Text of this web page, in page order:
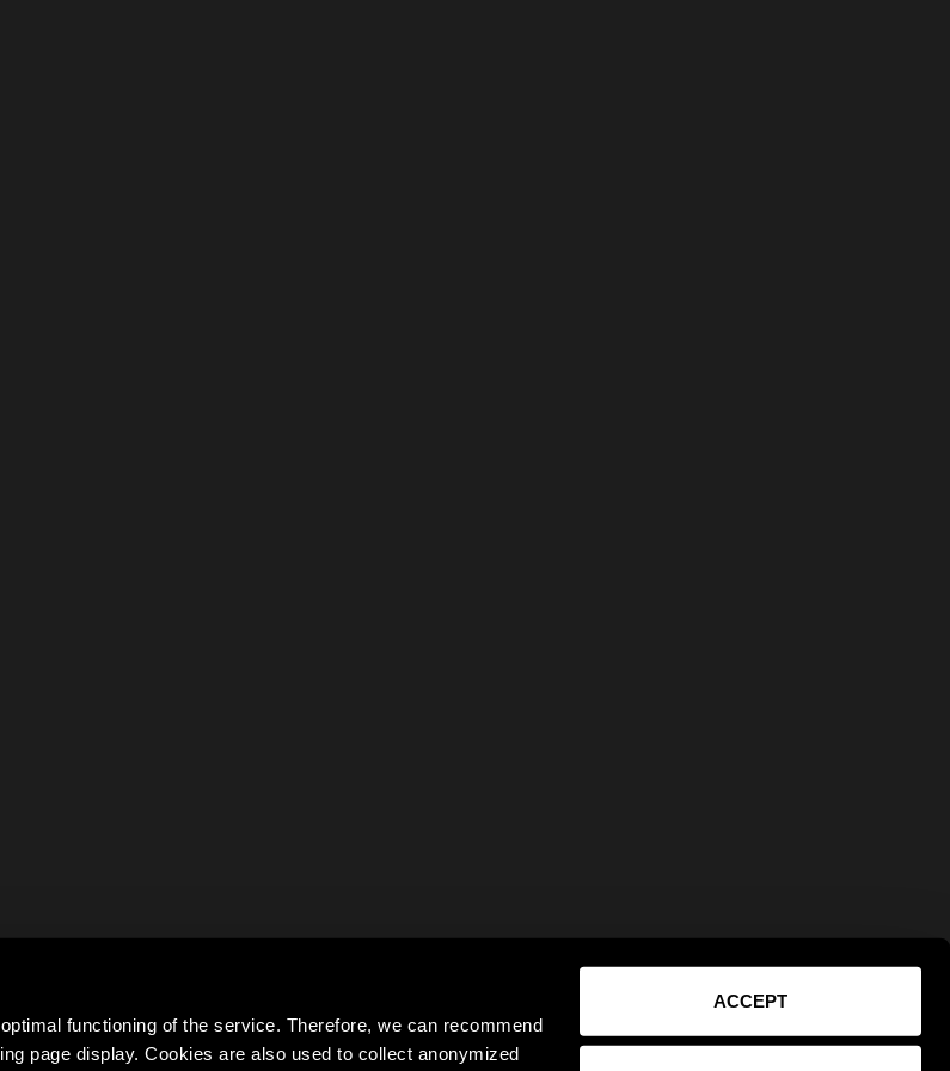
functioning of the service. Therefore, we can recommend
page display. Cookies are also used to collect anonymized
ACCEPT